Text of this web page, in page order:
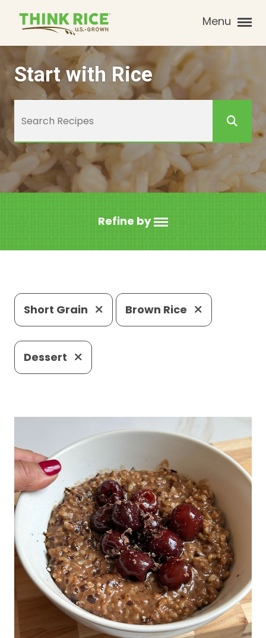
Menu
Start with Rice
Refine by
Short Grain Brown Rice
Dessert